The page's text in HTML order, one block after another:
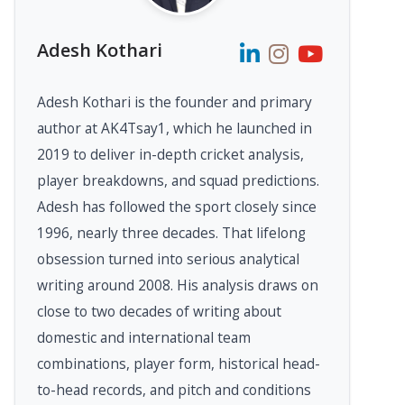
Adesh Kothari
Adesh Kothari is the founder and primary
author at AK4Tsay1, which he launched in
2019 to deliver in-depth cricket analysis,
player breakdowns, and squad predictions.
Adesh has followed the sport closely since
1996, nearly three decades. That lifelong
obsession turned into serious analytical
writing around 2008. His analysis draws on
close to two decades of writing about
domestic and international team
combinations, player form, historical head-
to-head records, and pitch and conditions